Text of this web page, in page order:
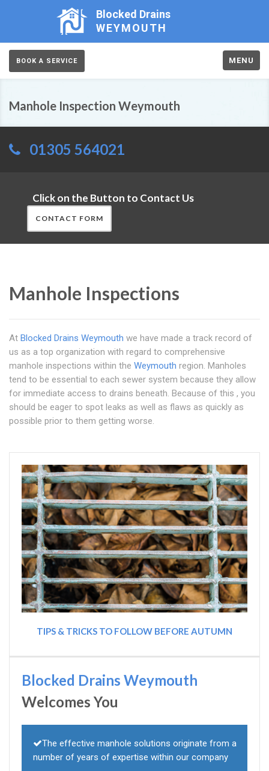
Blocked Drains
WEYMOUTH
BOOK A SERVICE MENU
Manhole Inspection Weymouth
01305 564021
Click on the Button to Contact Us
CONTACT FORM
Manhole Inspections
At Blocked Drains Weymouth we have made a track record of
us as a top organization with regard to comprehensive
manhole inspections within the Weymouth region. Manholes
tend to be essential to each sewer system because they allow
for immediate access to drains beneath. Because of this , you
should be eager to spot leaks as well as flaws as quickly as
possible prior to them getting worse.
TIPS & TRICKS TO FOLLOW BEFORE AUTUMN
Blocked Drains Weymouth
Welcomes You
The effective manhole solutions originate from a
number of years of expertise within our company